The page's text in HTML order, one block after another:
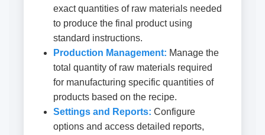
exact quantities of raw materials needed
to produce the final product using
standard instructions.
Production Management: Manage the
total quantity of raw materials required
for manufacturing specific quantities of
products based on the recipe.
Settings and Reports: Configure
options and access detailed reports,